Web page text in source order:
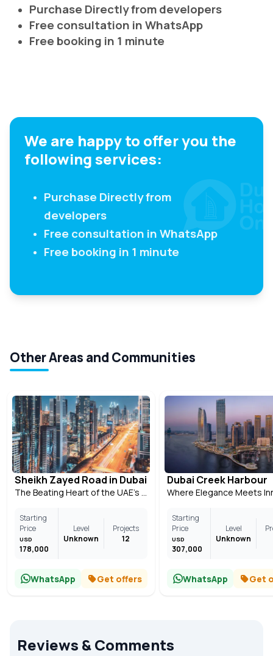
Purchase Directly from developers
Free consultation in WhatsApp
Free booking in 1 minute
We are happy to offer you the
following services:
Purchase Directly from
developers
Free consultation in WhatsApp
Free booking in 1 minute
Other Areas and Communities
Sheikh Zayed Road in Dubai
The Beating Heart of the UAE’s Most Modern City
Starting
Price
USD
178,000
Level
Unknown
Projects
12
WhatsApp Get offers
Dubai Creek Harbour
Starting
Price
USD
307,000
Level
Unknown
WhatsApp Get
Reviews & Comments